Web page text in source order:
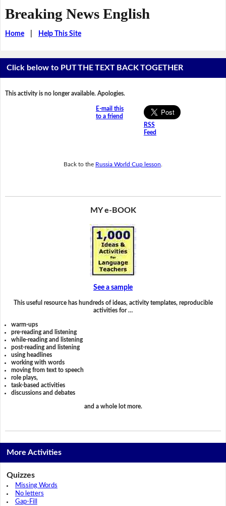
Breaking News English
Home| Help This Site
Click below to PUT THE TEXT BACK TOGETHER
This activity is no longer available. Apologies.
E-mail this
to a friend
RSS
Feed
Back to the Russia World Cup lesson
MY e-BOOK
See a sample
This useful resource has hundreds of ideas, activity templates, reproducible
activities for …
warm-ups
pre-reading and listening
while-reading and listening
post-reading and listening
using headlines
working with words
moving from text to speech
role plays,
task-based activities
discussions and debates
and a whole lot more.
More Activities
Quizzes
Missing Words
No letters
Gap-Fill